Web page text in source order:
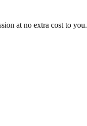
at no extra cost to you.